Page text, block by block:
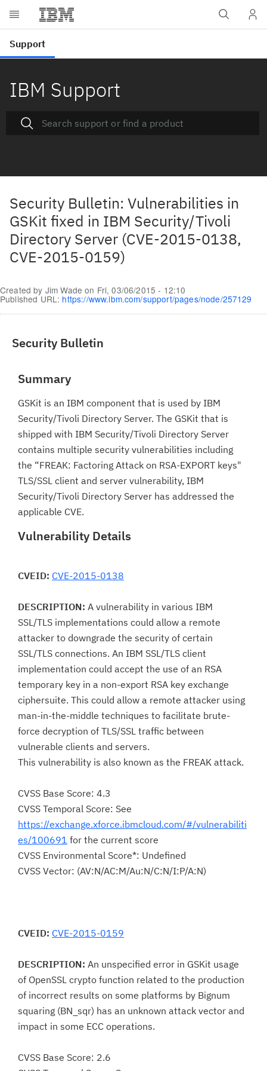
IBM Support
Security Bulletin: Vulnerabilities in
GSKit fixed in IBM Security/Tivoli
Directory Server (CVE-2015-0138,
CVE-2015-0159)
Created by Jim Wade on Fri, 03/06/2015 - 12:10
Published URL: https://www.ibm.com/support/pages/node/257129
Security Bulletin
Summary
GSKit is an IBM component that is used by IBM
Security/Tivoli Directory Server. The GSKit that is
shipped with IBM Security/Tivoli Directory Server
contains multiple security vulnerabilities including
the “FREAK: Factoring Attack on RSA-EXPORT keys"
TLS/SSL client and server vulnerability, IBM
Security/Tivoli Directory Server has addressed the
applicable CVE.
Vulnerability Details
CVEID: CVE-2015-0138
DESCRIPTION: A vulnerability in various IBM
SSL/TLS implementations could allow a remote
attacker to downgrade the security of certain
SSL/TLS connections. An IBM SSL/TLS client
implementation could accept the use of an RSA
temporary key in a non-export RSA key exchange
ciphersuite. This could allow a remote attacker using
man-in-the-middle techniques to facilitate brute-
force decryption of TLS/SSL traffic between
vulnerable clients and servers.
This vulnerability is also known as the FREAK attack.
CVSS Base Score: 4.3
CVSS Temporal Score: See
https://exchange.xforce.ibmcloud.com/#/vulnerabiliti
es/100691 for the current score
CVSS Environmental Score*: Undefined
CVSS Vector: (AV:N/AC:M/Au:N/C:N/I:P/A:N)
CVEID: CVE-2015-0159
DESCRIPTION: An unspecified error in GSKit usage
of OpenSSL crypto function related to the production
of incorrect results on some platforms by Bignum
squaring (BN_sqr) has an unknown attack vector and
impact in some ECC operations.
CVSS Base Score: 2.6